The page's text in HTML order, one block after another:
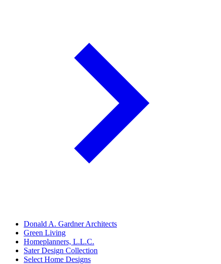
Donald A. Gardner Architects
Green Living
Homeplanners, L.L.C.
Sater Design Collection
Select Home Designs